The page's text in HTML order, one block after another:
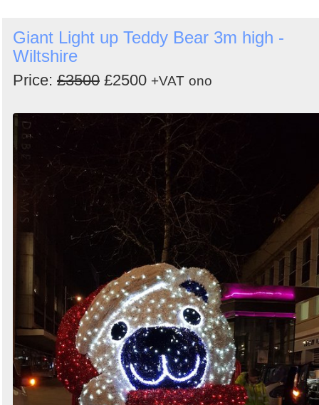
Giant Light up Teddy Bear 3m high -
Wiltshire
Price: £3500 £2500 +VAT ono